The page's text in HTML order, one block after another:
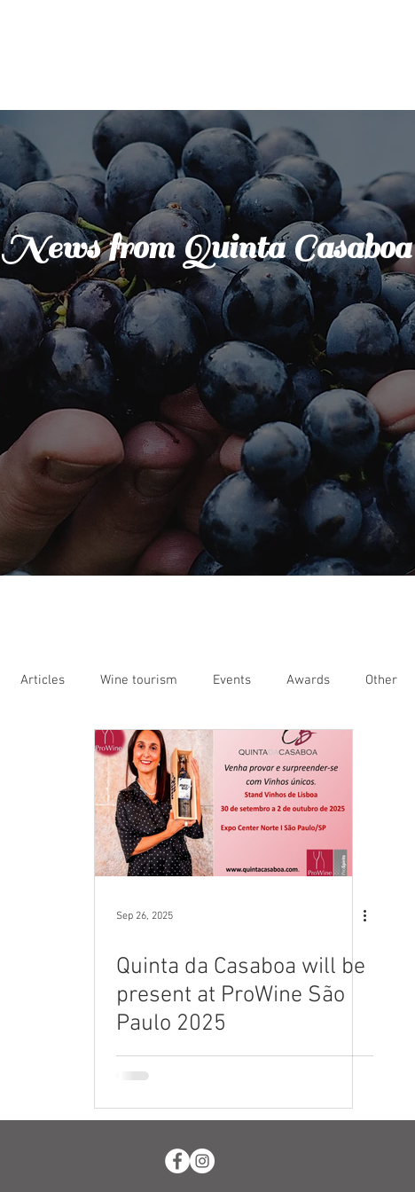
News from Quinta Casaboa
Articles Wine tourism Events Awards Other
Sep 26, 2025
Quinta da Casaboa will be
present at ProWine São
Paulo 2025